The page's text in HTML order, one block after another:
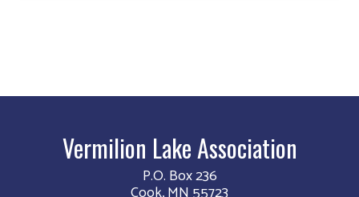
Vermilion Lake Association
P.O. Box 236